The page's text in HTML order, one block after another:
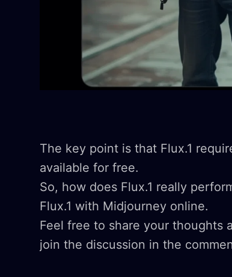
The key point is that Flux.1
available for free.
So, how does Flux.1 really
Flux.1 with Midjourney online.
Feel free to share your thoughts
join the discussion in the